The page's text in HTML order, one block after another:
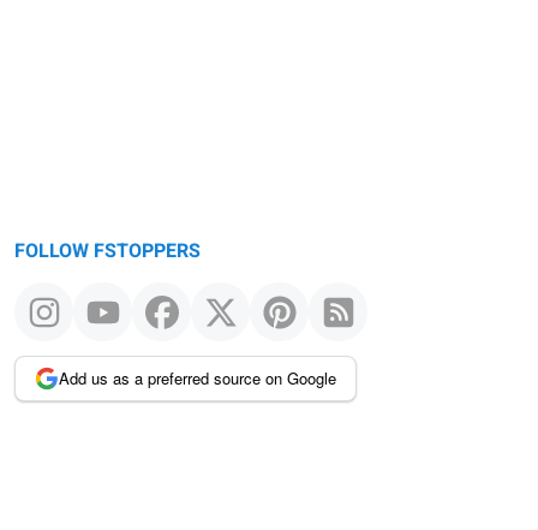
FOLLOW FSTOPPERS
Add us as a preferred source on Google